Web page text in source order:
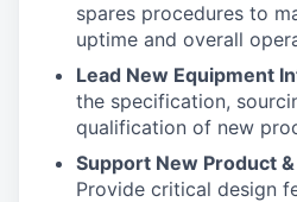
spares procedures to
uptime and overall
Lead New Equipment
the specification,
qualification of new
Support New Product
Provide critical design